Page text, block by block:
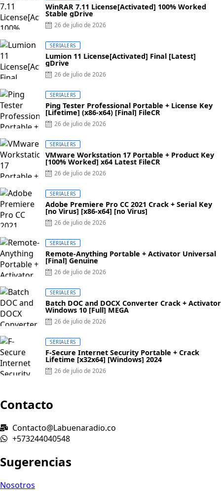
WinRAR 7.11 License[Activated] 100% Worked
Stable gDrive
Posted
26 de julio de 2026
SERIALERS
Lumion 11 License[Activated] Final [Latest]
gDrive
Posted
26 de julio de 2026
SERIALERS
Ping Tester Professional Portable + License Key
[Lifetime] (x86-x64) [Final] FileCR
Posted
26 de julio de 2026
SERIALERS
VMware Workstation 17 Portable + Product Key
[100% Worked] x64 Latest FileCR
Posted
26 de julio de 2026
SERIALERS
Adobe Premiere Pro CC 2021 Crack + Serial Key
[no Virus] [x86-x64] [no Virus]
Posted
26 de julio de 2026
SERIALERS
Remote-Anything Portable + Activator Universal
[Final] Genuine
Posted
26 de julio de 2026
SERIALERS
Batch DOC and DOCX Converter Crack + Activator
Windows 10 [Full] MEGA
Posted
26 de julio de 2026
SERIALERS
F-Secure Internet Security Portable + Crack
Lifetime [x32x64] [Windows] 2024
Posted
26 de julio de 2026
Contacto
Contacto@Labuenaradio.co
+573244040548
Sugerencias
Nosotros